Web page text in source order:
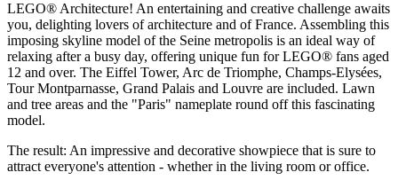
LEGO® Architecture! An entertaining and creative challenge awaits
you, delighting lovers of architecture and of France. Assembling this
imposing skyline model of the Seine metropolis is an ideal way of
relaxing after a busy day, offering unique fun for LEGO® fans aged
12 and over. The Eiffel Tower, Arc de Triomphe, Champs-Elysées,
Tour Montparnasse, Grand Palais and Louvre are included. Lawn
and tree areas and the "Paris" nameplate round off this fascinating
model.
The result: An impressive and decorative showpiece that is sure to
attract everyone's attention - whether in the living room or office.